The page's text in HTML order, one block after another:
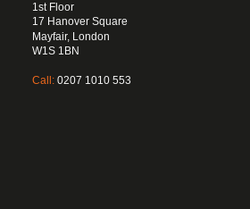
1st Floor
17 Hanover Square
Mayfair, London
W1S 1BN
Call:0207 1010 553